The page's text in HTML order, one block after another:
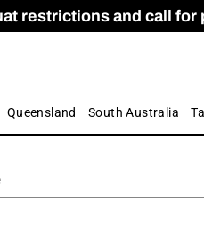
restrictions and call
Apprenticeship
and Care commission
by farmers
Queensland South Australia